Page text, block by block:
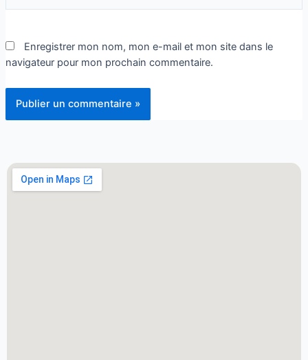
Enregistrer mon nom, mon e-mail et mon site dans le
navigateur pour mon prochain commentaire.